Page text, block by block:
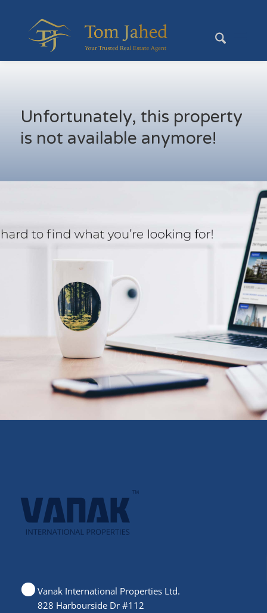
Unfortunately, this property
is not available anymore!
Vanak International Properties Ltd.
828 Harbourside Dr #112